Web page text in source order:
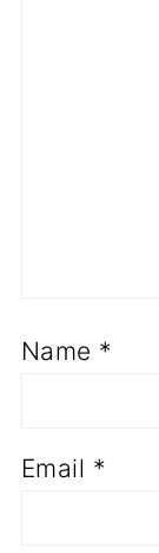
Name *
Email *